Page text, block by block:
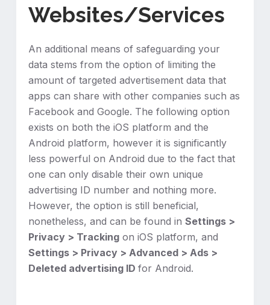
Websites/Services
An additional means of safeguarding your
data stems from the option of limiting the
amount of targeted advertisement data that
apps can share with other companies such as
Facebook and Google. The following option
exists on both the iOS platform and the
Android platform, however it is significantly
less powerful on Android due to the fact that
one can only disable their own unique
advertising ID number and nothing more.
However, the option is still beneficial,
nonetheless, and can be found in Settings >
Privacy > Trackingon iOS platform, and
Settings > Privacy > Advanced > Ads >
Deleted advertising ID for Android.